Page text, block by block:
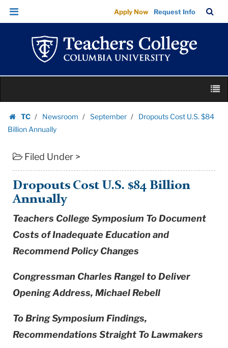
Dropouts
Cost
Billion
Annually
Teachers
College
Columbia
Skip
Skip
navigation
Apply Now Request Info
Bar
content
TC
Homepage
Newsroom September
Dropouts Cost U.S. $84
Billion Annually
Filed Under >
Dropouts Cost U.S. $84 Billion
Annually
Teachers College Symposium To Document
Costs of Inadequate Education and
Recommend Policy Changes
Congressman Charles Rangel to Deliver
Opening Address, Michael Rebell
To Bring Symposium Findings,
Recommendations Straight To Lawmakers